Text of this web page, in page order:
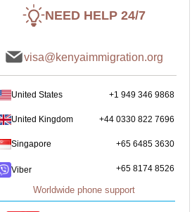
NEED HELP 24/7
visa@kenyaimmigration.org
United States +1 949 346 9868
United Kingdom +44 0330 822 7696
Singapore +65 6485 3630
Viber +65 8174 8526
Worldwide phone support